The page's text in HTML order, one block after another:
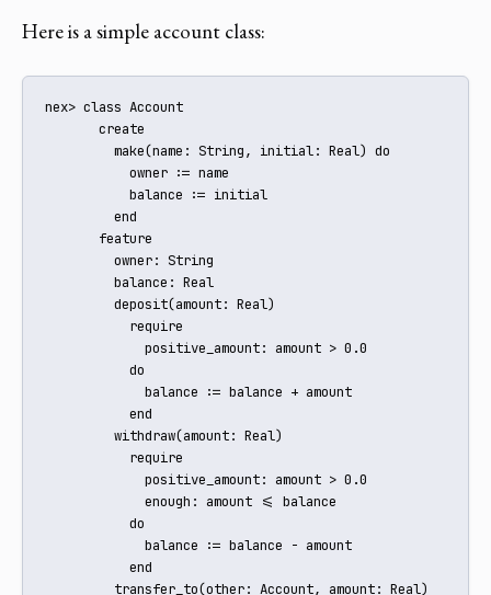
Here is a simple account class:
nex> class Account
       create
         make(name: String, initial: Real) do
           owner := name
           balance := initial
         end
       feature
         owner: String
         balance: Real
         deposit(amount: Real)
           require
             positive_amount: amount > 0.0
           do
             balance := balance + amount
           end
         withdraw(amount: Real)
           require
             positive_amount: amount > 0.0
             enough: amount <= balance
           do
             balance := balance - amount
           end
         transfer_to(other: Account, amount: Real)